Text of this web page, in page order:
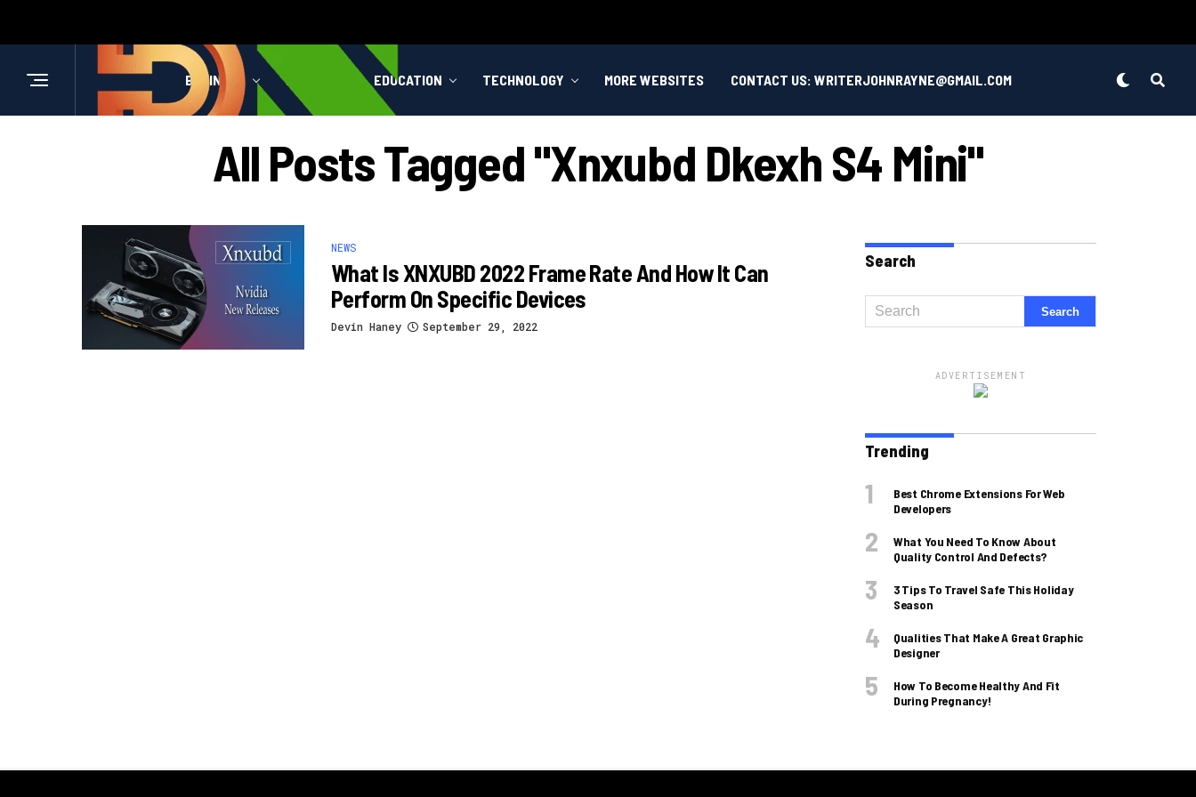
BUSINESS HEALTH EDUCATION TECHNOLOGY MORE WEBSITES CONTACT US: WRITERJOHNRAYNE@GMAIL.COM
All Posts Tagged "xnxubd Dkexh S4 Mini"
NEWS
What Is XNXUBD 2022 Frame Rate And How It Can
Perform On Specific Devices
Devin Haney September 29, 2022
Search
ADVERTISEMENT
Trending
Best Chrome Extensions For Web
Developers
What You Need To Know About
Quality Control And Defects?
3 Tips To Travel Safe This Holiday
Season
Qualities That Make A Great Graphic
Designer
How To Become Healthy And Fit
During Pregnancy!